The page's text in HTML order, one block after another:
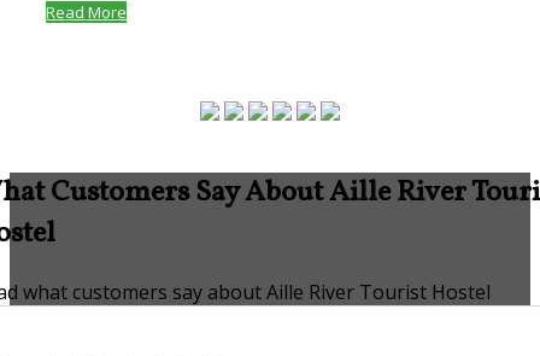
Read More
Customers Say About Aille River
what customers say about Aille River Tourist Hostel